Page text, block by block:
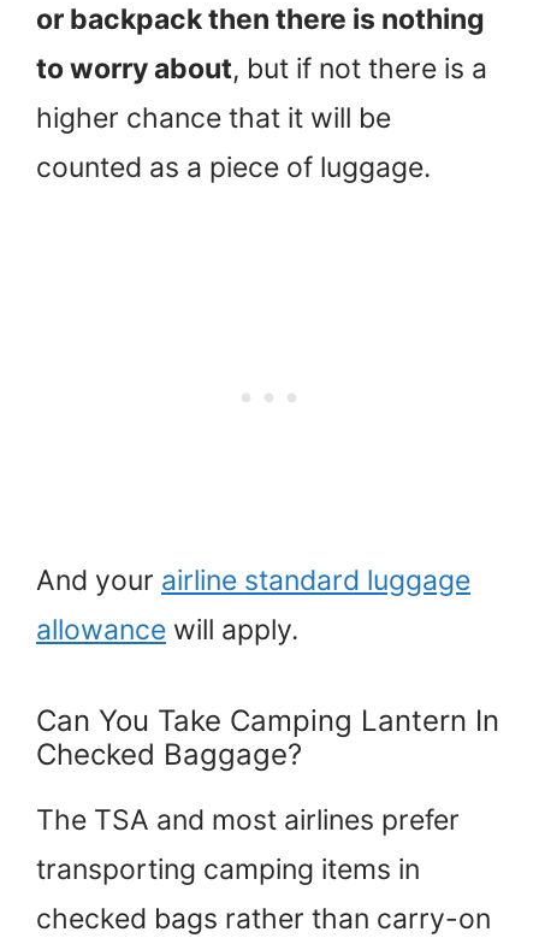
or backpack then there is nothing
to worry about, but if not there is a
higher chance that it will be
counted as a piece of luggage.
And your airline standard luggage
allowance will apply.
Can You Take Camping Lantern In
Checked Baggage?
The TSA and most airlines prefer
transporting camping items in
checked bags rather than carry-on